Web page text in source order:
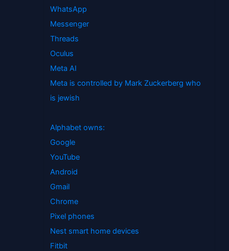
WhatsApp
Messenger
Threads
Oculus
Meta AI
Meta is controlled by Mark Zuckerberg who
is jewish
Alphabet owns:
Google
YouTube
Android
Gmail
Chrome
Pixel phones
Nest smart home devices
Fitbit